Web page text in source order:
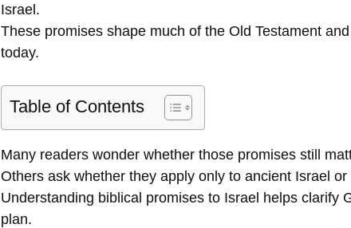
Israel.
These promises shape much of the Old Testament
today.
Table of Contents
Many readers wonder whether those promises still
Others ask whether they apply only to ancient Israel
Understanding biblical promises to Israel helps clarify
plan.